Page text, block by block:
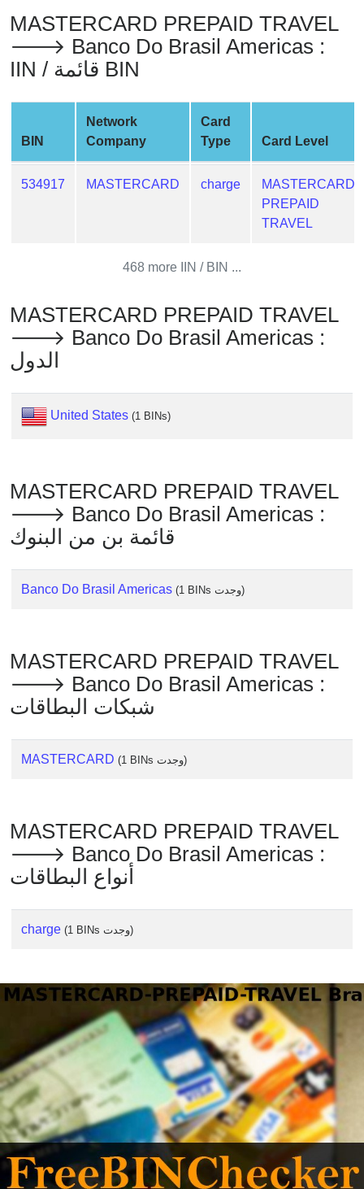
Generator
Generate
Credit
BIN
Credit
Card
My
IP
Address
?
Lookup
IP
/
Validator
MASTERCARD PREPAID TRAVEL
🡒 Banco Do Brasil Americas :
IIN / قائمة BIN
BIN
Network
Company
Card
Type
Card Level
534917 MASTERCARD charge
MASTERCARD
PREPAID
TRAVEL
468 more IIN / BIN ...
MASTERCARD PREPAID TRAVEL
🡒 Banco Do Brasil Americas :
الدول
United States (1 BINs)
MASTERCARD PREPAID TRAVEL
🡒 Banco Do Brasil Americas :
قائمة بن من البنوك
Banco Do Brasil Americas (1 BINs وجدت)
MASTERCARD PREPAID TRAVEL
🡒 Banco Do Brasil Americas :
شبكات البطاقات
MASTERCARD (1 BINs وجدت)
MASTERCARD PREPAID TRAVEL
🡒 Banco Do Brasil Americas :
أنواع البطاقات
charge (1 BINs وجدت)